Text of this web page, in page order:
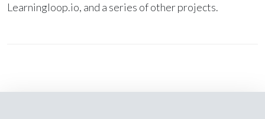
Learningloop.io, and a series of other projects.